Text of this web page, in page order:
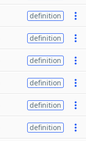
definition
definition
definition
definition
definition
definition